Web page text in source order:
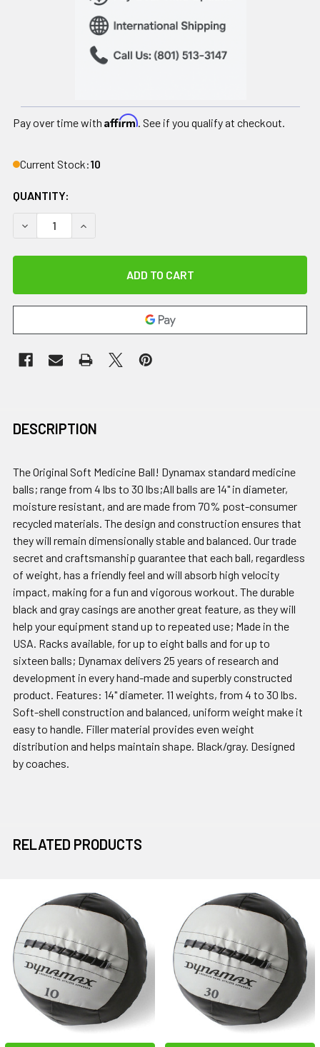
Pay over time with Affirm. See if you qualify at checkout.
Current Stock:10
QUANTITY:
DECREASE QUANTITY OF DYNAMAX MEDICINE BALL, 12 LB
INCREASE QUANTITY OF DYNAMAX MEDICINE
DESCRIPTION
The Original Soft Medicine Ball! Dynamax standard medicine
balls; range from 4 lbs to 30 lbs;All balls are 14" in diameter,
moisture resistant, and are made from 70% post-consumer
recycled materials. The design and construction ensures that
they will remain dimensionally stable and balanced. Our trade
secret and craftsmanship guarantee that each ball, regardless
of weight, has a friendly feel and will absorb high velocity
impact, making for a fun and vigorous workout. The durable
black and gray casings are another great feature, as they will
help your equipment stand up to repeated use; Made in the
USA. Racks available, for up to eight balls and for up to
sixteen balls; Dynamax delivers 25 years of research and
development in every hand-made and superbly constructed
product. Features: 14" diameter. 11 weights, from 4 to 30 lbs.
Soft-shell construction and balanced, uniform weight make it
easy to handle. Filler material provides even weight
distribution and helps maintain shape. Black/gray. Designed
by coaches.
RELATED PRODUCTS
Related
Products